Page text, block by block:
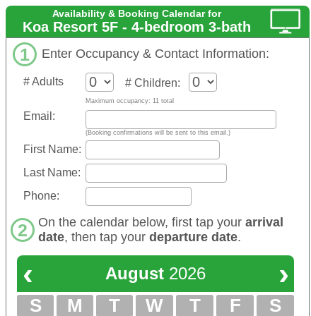
Availability & Booking Calendar for
Koa Resort 5F - 4-bedroom 3-bath
1 Enter Occupancy & Contact Information:
# Adults # Children:
Maximum occupancy: 11 total
Email:
(Booking confirmations will be sent to this email.)
First Name:
Last Name:
Phone:
2 On the calendar below, first tap your arrival
date, then tap your departure date.
‹ August 2026 ›
S M T W T F S